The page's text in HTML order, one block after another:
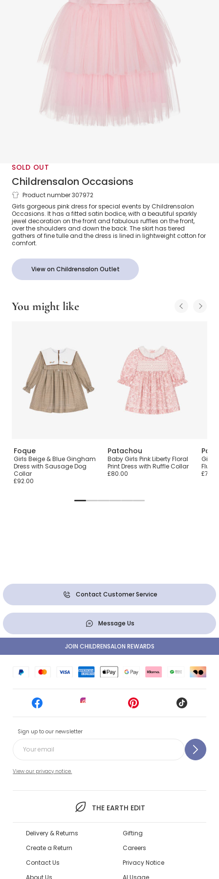
SOLD OUT
Childrensalon Occasions
Girls Pink Jewelled Satin & Tulle Dress
Product number 307972
Girls gorgeous pink dress for special events by Childrensalon
Occasions. It has a fitted satin bodice, with a beautiful sparkly
jewel decoration on the front and fabulous ruffles on the front,
over the shoulders and down the back. The skirt has tiered
gathers of fine tulle and the dress is lined in lightweight cotton for
comfort.
View on Childrensalon Outlet
You might like
Foque
Girls Beige & Blue Gingham
Dress with Sausage Dog
Collar
£92.00
Patachou
Baby Girls Pink Liberty Floral
Print Dress with Ruffle Collar
£80.00
Girls
Fluffy
Contact Customer Service
Message Us
Sign up to our newsletter
View our privacy notice.
THE EARTH EDIT
JOIN CHILDRENSALON REWARDS
Delivery & Returns
Create a Return
Contact Us
About Us
Gifting
Careers
Privacy Notice
AI Usage